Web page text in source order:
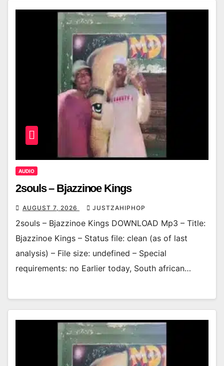
AUDIO
2souls – Bjazzinoe Kings
AUGUST 7, 2026 JUSTZAHIPHOP
2souls – Bjazzinoe Kings DOWNLOAD Mp3 – Title:
Bjazzinoe Kings – Status file: clean (as of last
analysis) – File size: undefined – Special
requirements: no Earlier today, South african…